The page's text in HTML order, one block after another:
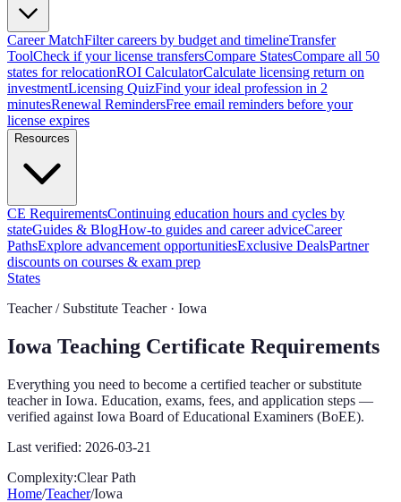
Career MatchFilter careers by budget and timelineTransfer
ToolCheck if your license transfersCompare StatesCompare all 50
states for relocationROI CalculatorCalculate licensing return on
investmentLicensing QuizFind your ideal profession in 2
minutesRenewal RemindersFree email reminders before your
license expires
Resources
CE RequirementsContinuing education hours and cycles by
stateGuides & BlogHow-to guides and career adviceCareer
PathsExplore advancement opportunitiesExclusive DealsPartner
discounts on courses & exam prep
States
Teacher / Substitute Teacher · Iowa
Iowa Teaching Certificate Requirements
Everything you need to become a certified teacher or substitute
teacher in Iowa. Education, exams, fees, and application steps —
verified against Iowa Board of Educational Examiners (BoEE).
Last verified: 2026-03-21
Complexity:Clear Path
Home/Teacher/Iowa